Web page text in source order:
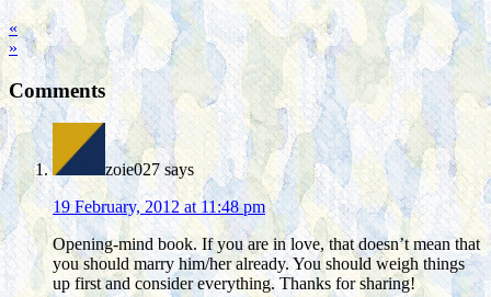
«
»
Comments
zoie027 says
19 February, 2012 at 11:48 pm
Opening-mind book. If you are in love, that doesn’t mean that
you should marry him/her already. You should weigh things
up first and consider everything. Thanks for sharing!